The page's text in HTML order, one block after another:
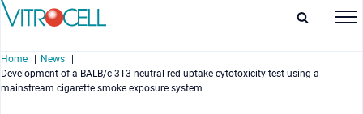
Home
News
Development of a BALB/c 3T3 neutral red uptake cytotoxicity test using a
mainstream cigarette smoke exposure system